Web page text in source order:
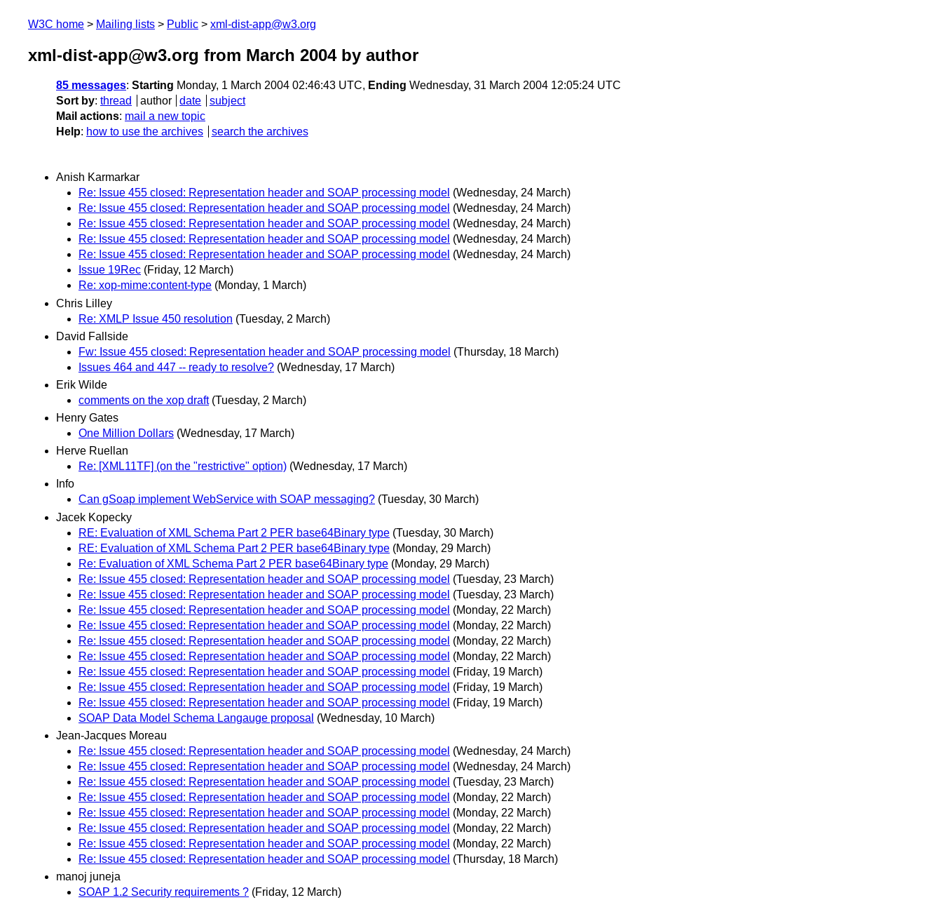
W3C home Mailing lists Public xml-dist-app@w3.org
xml-dist-app@w3.org from March 2004by author
85 messages: Starting Monday, 1 March 2004 02:46:43 UTC, Ending Wednesday, 31 March 2004 12:05:24 UTC
Sort by: thread author date
subject
Mail actions: mail a new topic
Help: how to use the archives search the archives
Anish Karmarkar
Re: Issue 455 closed: Representation header and SOAP processing model (Wednesday, 24 March)
Re: Issue 455 closed: Representation header and SOAP processing model (Wednesday, 24 March)
Re: Issue 455 closed: Representation header and SOAP processing model (Wednesday, 24 March)
Re: Issue 455 closed: Representation header and SOAP processing model (Wednesday, 24 March)
Re: Issue 455 closed: Representation header and SOAP processing model (Wednesday, 24 March)
Issue 19Rec (Friday, 12 March)
Re: xop-mime:content-type (Monday, 1 March)
Chris Lilley
Re: XMLP Issue 450 resolution (Tuesday, 2 March)
David Fallside
Fw: Issue 455 closed: Representation header and SOAP processing model (Thursday, 18 March)
Issues 464 and 447 -- ready to resolve? (Wednesday, 17 March)
Erik Wilde
comments on the xop draft (Tuesday, 2 March)
Henry Gates
One Million Dollars (Wednesday, 17 March)
Herve Ruellan
Re: [XML11TF] (on the "restrictive" option) (Wednesday, 17 March)
Info
Can gSoap implement WebService with SOAP messaging? (Tuesday, 30 March)
Jacek Kopecky
RE: Evaluation of XML Schema Part 2 PER base64Binary type (Tuesday, 30 March)
RE: Evaluation of XML Schema Part 2 PER base64Binary type (Monday, 29 March)
Re: Evaluation of XML Schema Part 2 PER base64Binary type (Monday, 29 March)
Re: Issue 455 closed: Representation header and SOAP processing model (Tuesday, 23 March)
Re: Issue 455 closed: Representation header and SOAP processing model (Tuesday, 23 March)
Re: Issue 455 closed: Representation header and SOAP processing model (Monday, 22 March)
Re: Issue 455 closed: Representation header and SOAP processing model (Monday, 22 March)
Re: Issue 455 closed: Representation header and SOAP processing model (Monday, 22 March)
Re: Issue 455 closed: Representation header and SOAP processing model (Monday, 22 March)
Re: Issue 455 closed: Representation header and SOAP processing model (Friday, 19 March)
Re: Issue 455 closed: Representation header and SOAP processing model (Friday, 19 March)
Re: Issue 455 closed: Representation header and SOAP processing model (Friday, 19 March)
SOAP Data Model Schema Langauge proposal (Wednesday, 10 March)
Jean-Jacques Moreau
Re: Issue 455 closed: Representation header and SOAP processing model (Wednesday, 24 March)
Re: Issue 455 closed: Representation header and SOAP processing model (Wednesday, 24 March)
Re: Issue 455 closed: Representation header and SOAP processing model (Tuesday, 23 March)
Re: Issue 455 closed: Representation header and SOAP processing model (Monday, 22 March)
Re: Issue 455 closed: Representation header and SOAP processing model (Monday, 22 March)
Re: Issue 455 closed: Representation header and SOAP processing model (Monday, 22 March)
Re: Issue 455 closed: Representation header and SOAP processing model (Monday, 22 March)
Re: Issue 455 closed: Representation header and SOAP processing model (Thursday, 18 March)
manoj juneja
SOAP 1.2 Security requirements ? (Friday, 12 March)